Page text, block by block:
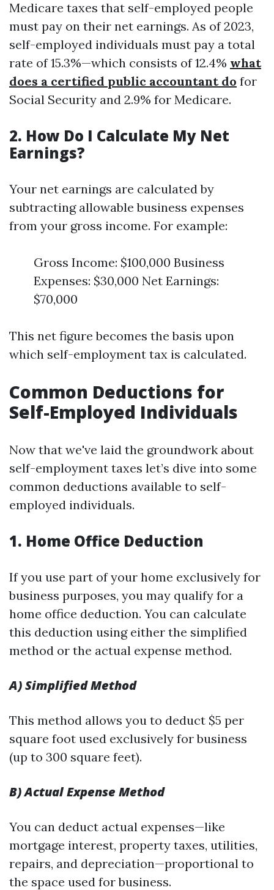
Medicare taxes that self-employed people
must pay on their net earnings. As of 2023,
self-employed individuals must pay a total
rate of 15.3%—which consists of 12.4% what
does a certified public accountant do for
Social Security and 2.9% for Medicare.
2. How Do I Calculate My Net
Earnings?
Your net earnings are calculated by
subtracting allowable business expenses
from your gross income. For example:
Gross Income: $100,000 Business
Expenses: $30,000 Net Earnings:
$70,000
This net figure becomes the basis upon
which self-employment tax is calculated.
Common Deductions for
Self-Employed Individuals
Now that we've laid the groundwork about
self-employment taxes let’s dive into some
common deductions available to self-
employed individuals.
1. Home Office Deduction
If you use part of your home exclusively for
business purposes, you may qualify for a
home office deduction. You can calculate
this deduction using either the simplified
method or the actual expense method.
A) Simplified Method
This method allows you to deduct $5 per
square foot used exclusively for business
(up to 300 square feet).
B) Actual Expense Method
You can deduct actual expenses—like
mortgage interest, property taxes, utilities,
repairs, and depreciation—proportional to
the space used for business.